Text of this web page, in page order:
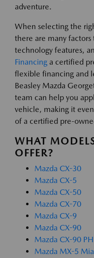
adventure.
When selecting the
there are many
technology features,
Financing a certified
flexible financing and
Beasley Mazda
team can help you
vehicle, making it
of a certified pre-
WHAT
OFFER?
Mazda CX-30
Mazda CX-5
Mazda CX-50
Mazda CX-70
Mazda CX-9
Mazda CX-90
Mazda CX-90
Mazda MX-5